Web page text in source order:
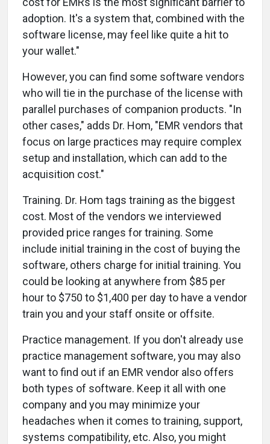
adoption. It's a system that, combined with the
software license, may feel like quite a hit to
your wallet."
However, you can find some software vendors
who will tie in the purchase of the license with
parallel purchases of companion products. "In
other cases," adds Dr. Hom, "EMR vendors that
focus on large practices may require complex
setup and installation, which can add to the
acquisition cost."
Training. Dr. Hom tags training as the biggest
cost. Most of the vendors we interviewed
provided price ranges for training. Some
include initial training in the cost of buying the
software, others charge for initial training. You
could be looking at anywhere from $85 per
hour to $750 to $1,400 per day to have a vendor
train you and your staff onsite or offsite.
Practice management. If you don't already use
practice management software, you may also
want to find out if an EMR vendor also offers
both types of software. Keep it all with one
company and you may minimize your
headaches when it comes to training, support,
systems compatibility, etc. Also, you might